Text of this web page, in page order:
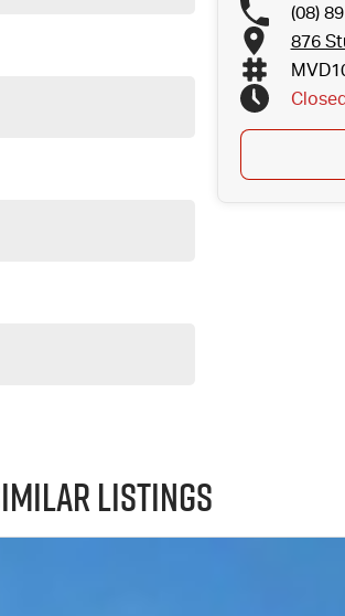
(08)
876
Listings